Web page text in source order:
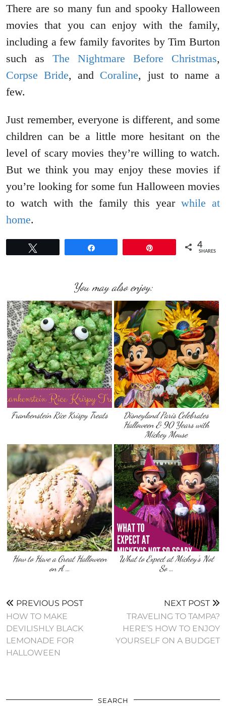
There are so many fun and spooky Halloween
movies that you can enjoy with the family,
including a few family favorites by Tim Burton
such as The Nightmare Before Christmas,
Corpse Bride, and Coraline, just to name a
few.
Just remember, everyone is different, and some
children can be a little more hesitant on the
level of scary movies they’re willing to watch.
But we think you may enjoy these movies if
you’re looking for some fun Halloween movies
to watch with the family this year while at
home.
4
SHARES
You may also enjoy:
Frankenstein Rice Krispy Treats
Disneyland Paris Celebrates
Halloween & 90 Years with
Mickey Mouse
How to Have a Great Halloween
on A …
What to Expect at Mickey’s Not
So …
PREVIOUS POST
HOW TO MAKE
DEVILISHLY BLACK
LEMONADE FOR
HALLOWEEN
NEXT POST
TRAVELING TO TAMPA?
HERE’S HOW TO ENJOY
YOURSELF ON A BUDGET
SEARCH